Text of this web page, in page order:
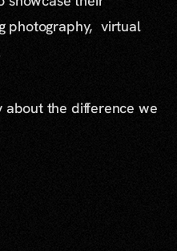
photography, virtual
about the difference we